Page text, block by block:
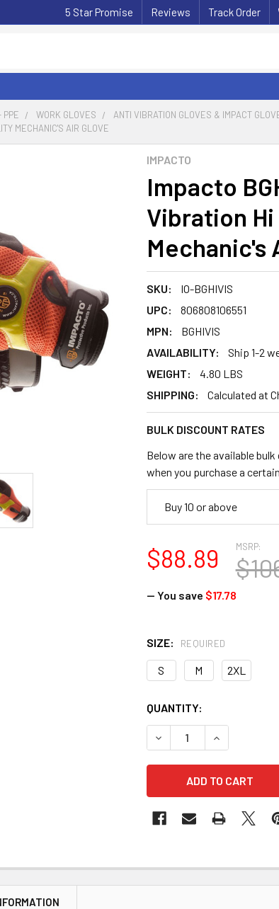
5 Star Promise Reviews Track Order
PPE WORK GLOVES
ANTI VIBRATION GLOVES & IMPACT
MECHANIC'S AIR GLOVE
IMPACTO
Impacto
Vibration
Mechanic's
SKU:
IO-BGHIVIS
UPC:
806808106551
MPN:
BGHIVIS
AVAILABILITY:
Ship 1-2
WEIGHT:
4.80 LBS
SHIPPING:
Calculated at
BULK DISCOUNT RATES
Below are the available
when you purchase a
Buy 10 or above
MSRP:
$88.89
— You save $17.78
SIZE: REQUIRED
S M 2XL
CURRENT
STOCK:
QUANTITY:
DECREASE QUANTITY
INCREASE